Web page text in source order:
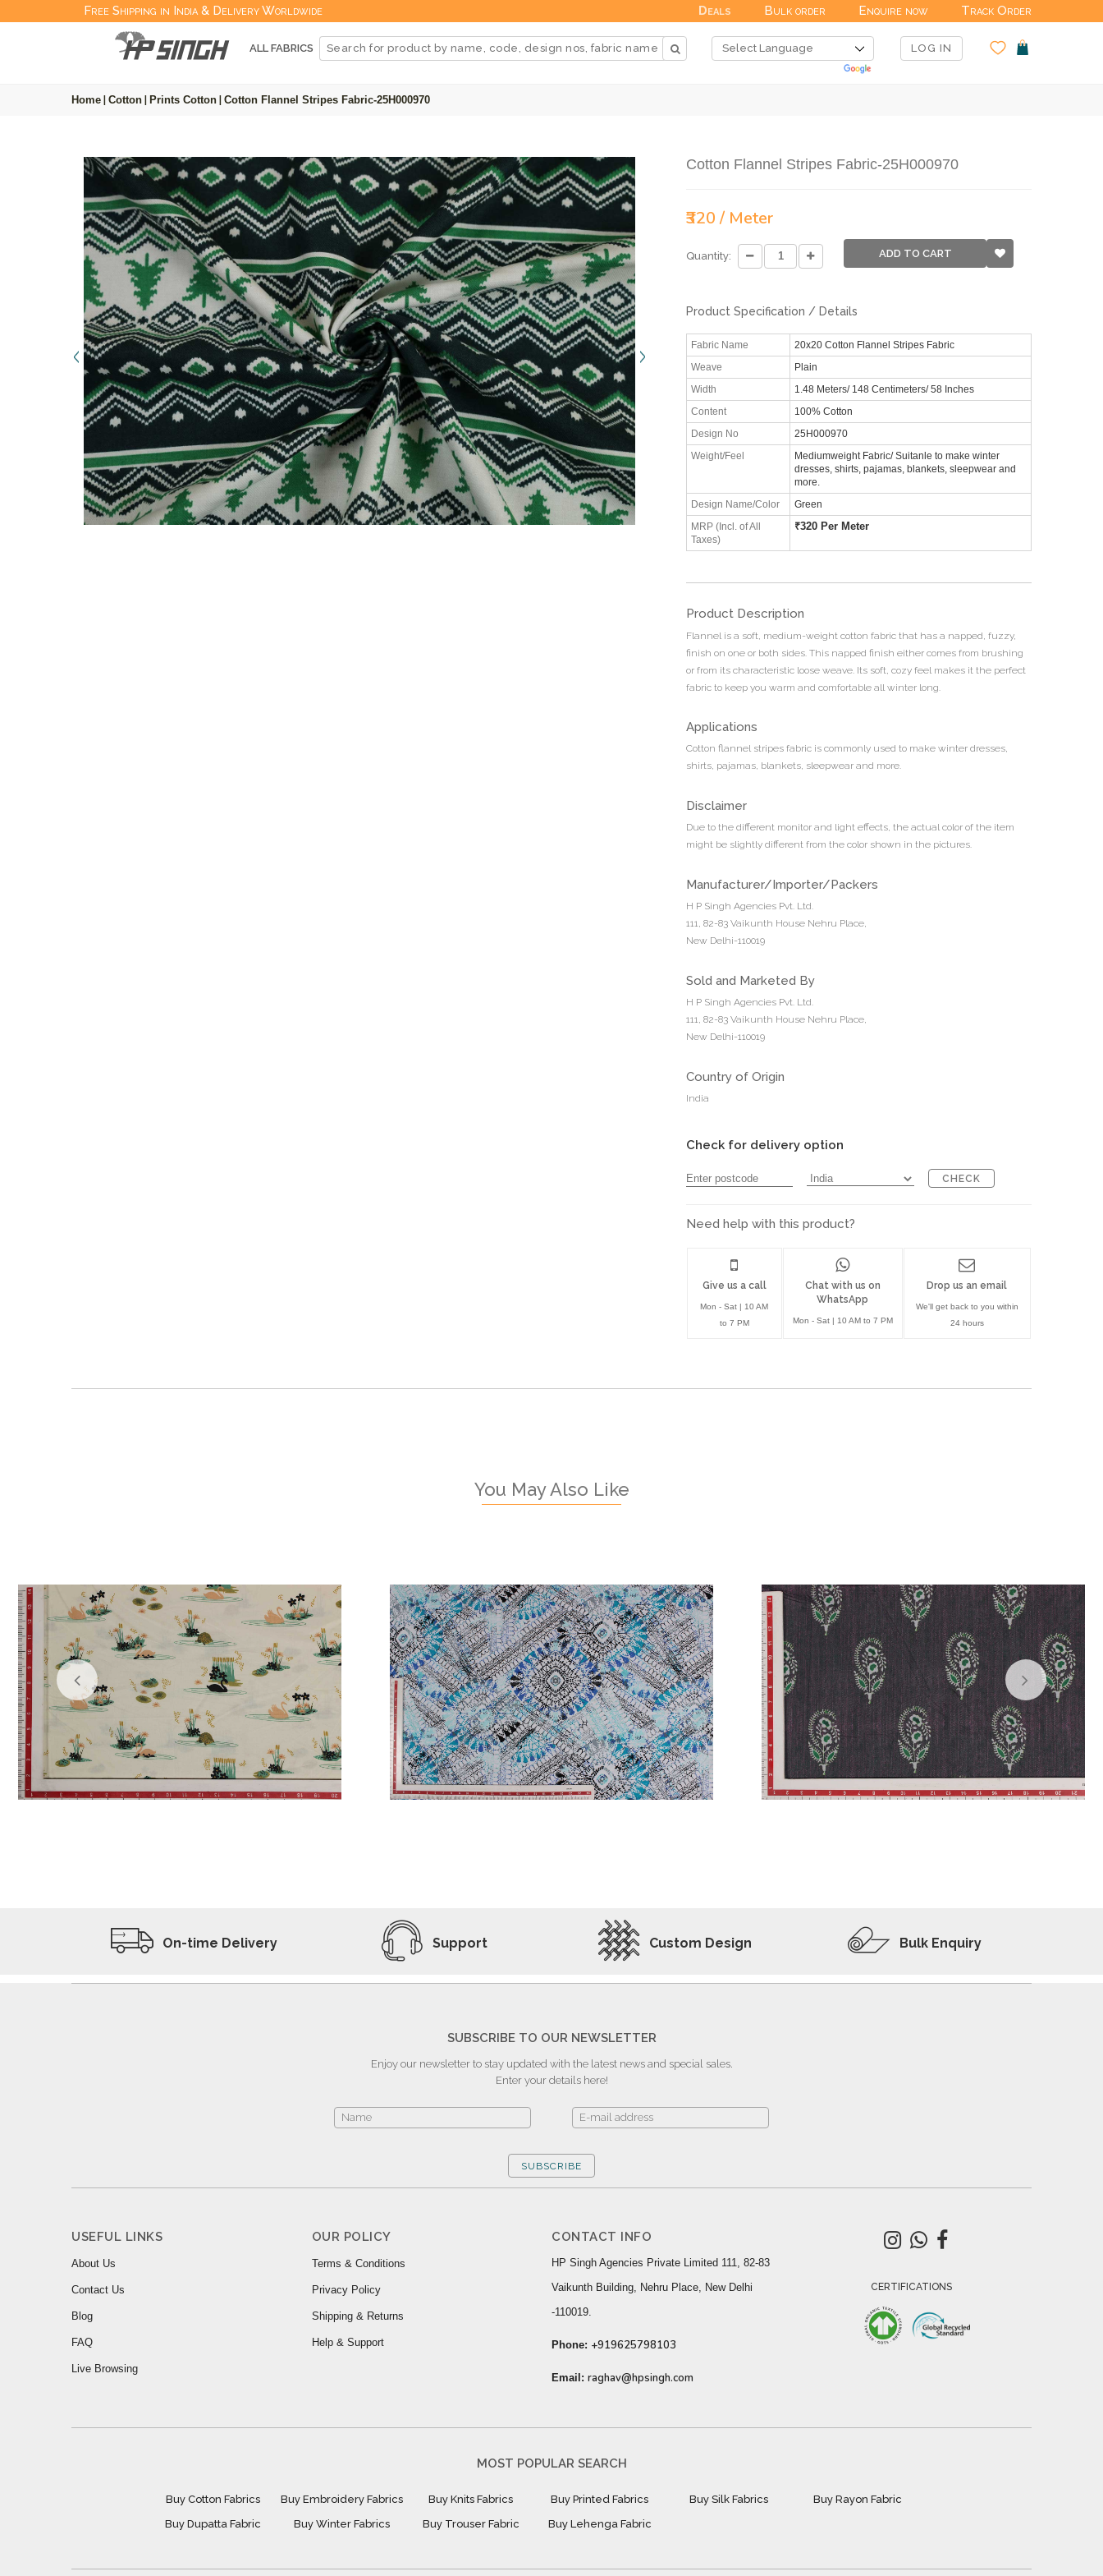
Free Shipping in India & Delivery Worldwide Deals Bulk order Enquire now Track Order
ALL FABRICS LOG IN
Home Cotton Prints Cotton Cotton Flannel Stripes Fabric-25H000970
Cotton Flannel Stripes Fabric-25H000970
₹320 / Meter
Quantity: ADD TO CART
Product Specification / Details
Fabric Name 20x20 Cotton Flannel Stripes Fabric
Weave Plain
Width 1.48 Meters/ 148 Centimeters/ 58 Inches
Content 100% Cotton
Design No 25H000970
Weight/Feel
Mediumweight Fabric/ Suitanle to make winter
dresses, shirts, pajamas, blankets, sleepwear and
more.
Design Name/Color Green
MRP (Incl. of All
Taxes)
₹320 Per Meter
Product Description
Flannel is a soft, medium-weight cotton fabric that has a napped, fuzzy,
finish on one or both sides. This napped finish either comes from brushing
or from its characteristic loose weave. Its soft, cozy feel makes it the perfect
fabric to keep you warm and comfortable all winter long.
Applications
Cotton flannel stripes fabric is commonly used to make winter dresses,
shirts, pajamas, blankets, sleepwear and more.
Disclaimer
Due to the different monitor and light effects, the actual color of the item
might be slightly different from the color shown in the pictures.
Manufacturer/Importer/Packers
H P Singh Agencies Pvt. Ltd.
111, 82-83 Vaikunth House Nehru Place,
New Delhi-110019
Sold and Marketed By
H P Singh Agencies Pvt. Ltd.
111, 82-83 Vaikunth House Nehru Place,
New Delhi-110019
Country of Origin
India
Check for delivery option
CHECK
Need help with this product?
Give us a call
Mon - Sat | 10 AM
to 7 PM
Chat with us on
WhatsApp
Mon - Sat | 10 AM to 7 PM
Drop us an email
We'll get back to you within
24 hours
You May Also Like
On-time Delivery Support Custom Design Bulk Enquiry
SUBSCRIBE TO OUR NEWSLETTER
Enjoy our newsletter to stay updated with the latest news and special sales.
Enter your details here!
SUBSCRIBE
USEFUL LINKS
About Us
Contact Us
Blog
FAQ
Live Browsing
OUR POLICY
Terms & Conditions
Privacy Policy
Shipping & Returns
Help & Support
CONTACT INFO
HP Singh Agencies Private Limited 111, 82-83
Vaikunth Building, Nehru Place, New Delhi
-110019.
Phone: +919625798103
Email: raghav@hpsingh.com
CERTIFICATIONS
MOST POPULAR SEARCH
Buy Cotton Fabrics Buy Embroidery Fabrics Buy Knits Fabrics Buy Printed Fabrics Buy Silk Fabrics
Buy Rayon Fabric
Buy Dupatta Fabric
Buy Winter Fabrics Buy Trouser Fabric Buy Lehenga Fabric